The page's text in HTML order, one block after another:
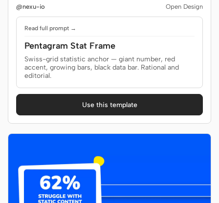
@nexu-io Open Design
Read full prompt →
Pentagram Stat Frame
Swiss-grid statistic anchor — giant number, red
accent, growing bars, black data bar. Rational and
editorial.
Use this template